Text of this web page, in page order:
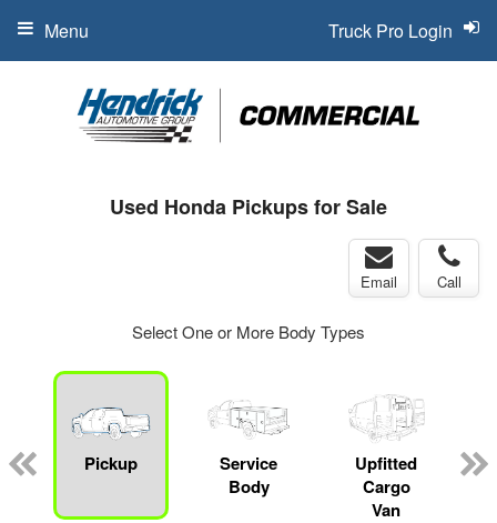
Truck Pro Login
Menu
Used Honda Pickups for Sale
Email Call
Select One or More Body Types
Pickup
Service
Body
Upfitted
Cargo
Van